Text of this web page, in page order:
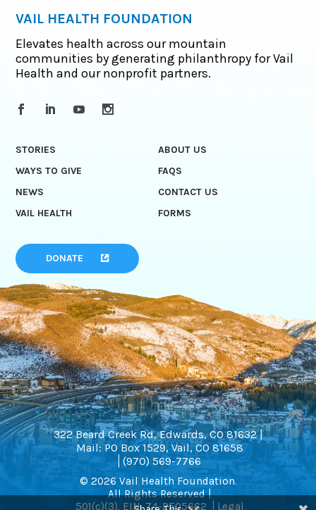
VAIL HEALTH FOUNDATION
Elevates health across our mountain
communities by generating philanthropy for Vail
Health and our nonprofit partners.
STORIES
ABOUT US
WAYS TO GIVE
FAQS
NEWS
CONTACT US
VAIL HEALTH
FORMS
DONATE
322 Beard Creek Rd, Edwards, CO 81632 |
Mail: PO Box 1529, Vail, CO 81658
(970) 569-7766
© 2026 Vail Health Foundation.
All Rights Reserved |
501(c)(3). EIN: 74-2505662
Legal